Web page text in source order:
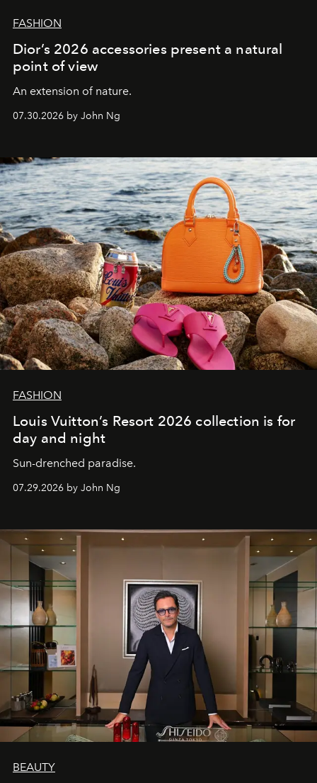
FASHION
Dior’s 2026 accessories present a natural
point of view
An extension of nature.
07.30.2026 by John Ng
FASHION
Louis Vuitton’s Resort 2026 collection is for
day and night
Sun-drenched paradise.
07.29.2026 by John Ng
BEAUTY